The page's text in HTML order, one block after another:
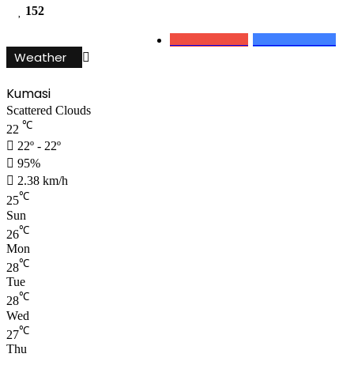
152
Weather
Kumasi
Scattered Clouds
22 ℃
22º - 22º
95%
2.38 km/h
25℃
Sun
26℃
Mon
28℃
Tue
28℃
Wed
27℃
Thu